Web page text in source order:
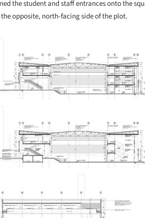
the student and staff entrances onto the
opposite, north-facing side of the plot.